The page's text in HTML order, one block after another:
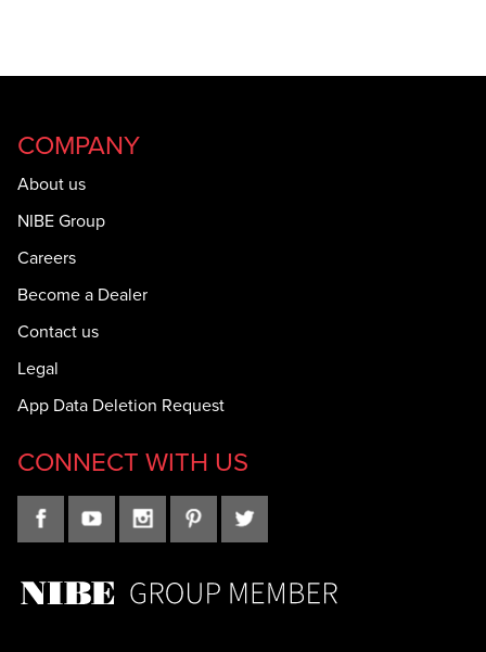
COMPANY
About us
NIBE Group
Careers
Become a Dealer
Contact us
Legal
App Data Deletion Request
CONNECT WITH US